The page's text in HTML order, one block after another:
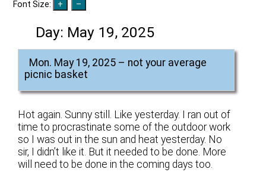
Font Size:
Day: May 19, 2025
Mon. May 19, 2025 – not your average
picnic basket
Hot again. Sunny still. Like yesterday. I ran out of
time to procrastinate some of the outdoor work
so I was out in the sun and heat yesterday. No
sir, I didn’t like it. But it needed to be done. More
will need to be done in the coming days too.